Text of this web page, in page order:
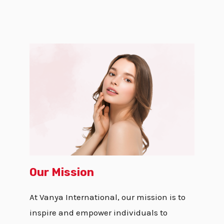
Our Mission
At Vanya International, our mission is to
inspire and empower individuals to